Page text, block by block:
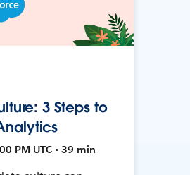
3 Steps to
PM UTC • 39 min